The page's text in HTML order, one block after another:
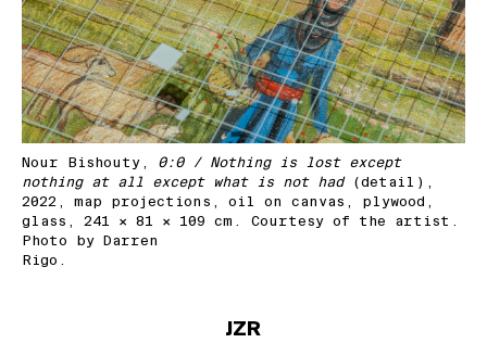
Nour Bishouty, 0:0 / Nothing is lost except
nothing at all except what is not had(detail),
2022, map projections, oil on canvas, plywood,
glass, 241 × 81 × 109 cm. Courtesy of the artist.
Photo by Darren
Rigo.
JZR